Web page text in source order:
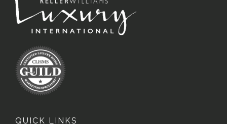
QUICK LINKS